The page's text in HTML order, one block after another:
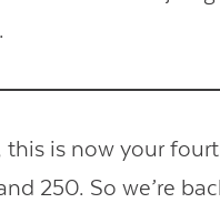
this is now your
250. So we’re